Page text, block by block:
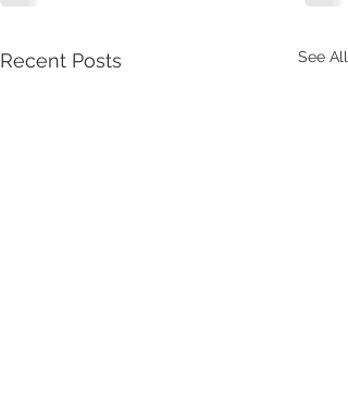
Recent Posts See All